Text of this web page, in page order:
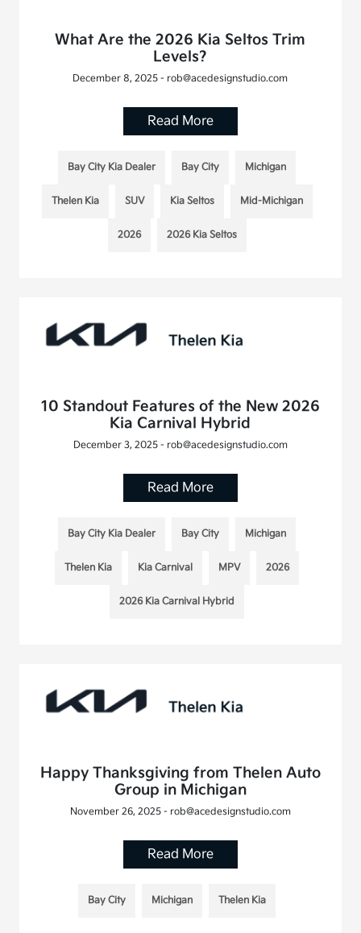
What Are the 2026 Kia Seltos Trim
Levels?
December 8, 2025 - rob@acedesignstudio.com
Read More
Bay City Kia Dealer Bay City Michigan
Thelen Kia SUV Kia Seltos Mid-Michigan
2026 2026 Kia Seltos
10 Standout Features of the New 2026
Kia Carnival Hybrid
December 3, 2025 - rob@acedesignstudio.com
Read More
Bay City Kia Dealer Bay City Michigan
Thelen Kia Kia Carnival MPV 2026
2026 Kia Carnival Hybrid
Happy Thanksgiving from Thelen Auto
Group in Michigan
November 26, 2025 - rob@acedesignstudio.com
Read More
Bay City Michigan Thelen Kia